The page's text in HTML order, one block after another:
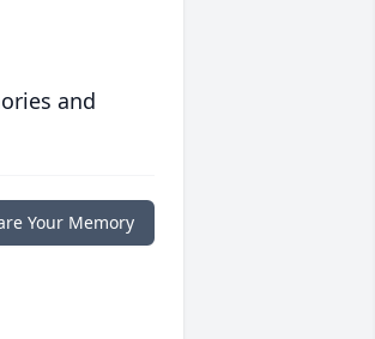
and
Your Memory